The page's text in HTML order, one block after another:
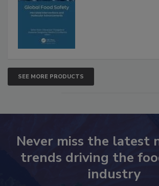
SEE MORE PRODUCTS
Never miss the latest
trends driving the
industry